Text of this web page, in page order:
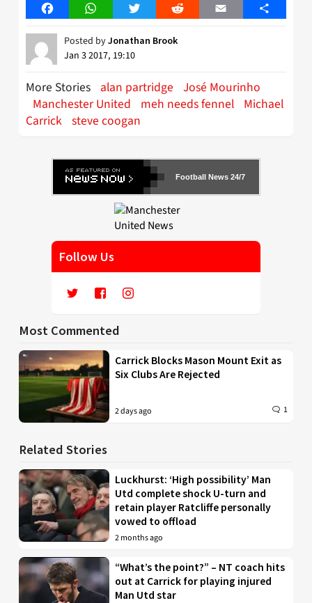
FacebookWhatsAppTwitter Reddit Email Share
Posted byJonathan Brook
Jan 3 2017, 19:10
More Stories alan partridge José Mourinho
Manchester United
meh needs fennel Michael
Carrick steve coogan
Football News 24/7
Follow Us
Most Commented
Carrick Blocks Mason Mount Exit as
Six Clubs Are Rejected
2 days ago 1
Related Stories
Luckhurst: ‘High possibility’ Man
Utd complete shock U-turn and
retain player Ratcliffe personally
vowed to offload
2 months ago
“What’s the point?” – NT coach hits
out at Carrick for playing injured
Man Utd star